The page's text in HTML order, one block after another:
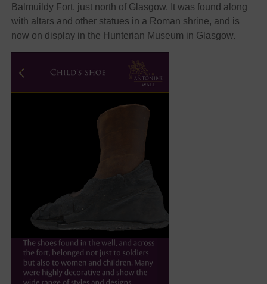
Balmuildy Fort, just north of Glasgow. It was found along
with altars and other statues in a Roman shrine, and is
now on display in the Hunterian Museum in Glasgow.